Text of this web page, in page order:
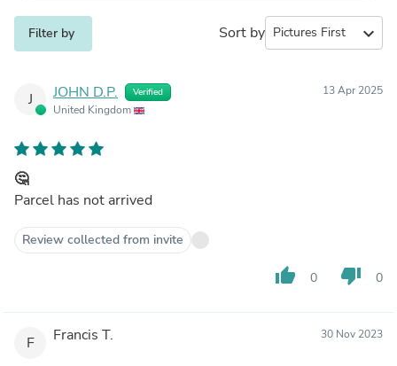
Filter by Sort by expand_more
J JOHN D.P. Verified
United Kingdom
13 Apr 2025
🤔
Parcel has not arrived
Review collected from invite
thumb_up 0 thumb_down 0
F Francis T. 30 Nov 2023